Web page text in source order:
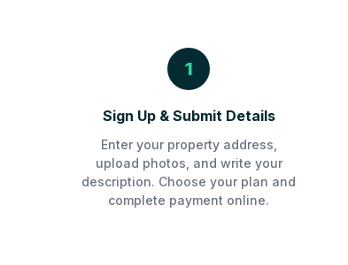
1
Sign Up & Submit Details
Enter your property address,
upload photos, and write your
description. Choose your plan and
complete payment online.